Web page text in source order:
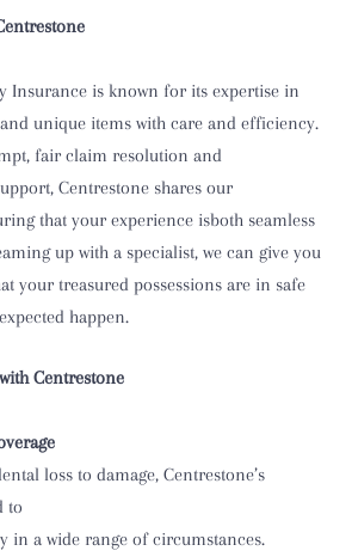
Insurance is known for its expertise in
unique items with care and efficiency.
fair claim resolution and
Centrestone shares our
that your experience isboth seamless
up with a specialist, we can give you
your treasured possessions are in safe
happen.
Centrestone
loss to damage, Centrestone’s
to
in a wide range of circumstances.